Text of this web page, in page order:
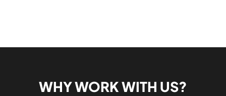
WHY WORK WITH US?